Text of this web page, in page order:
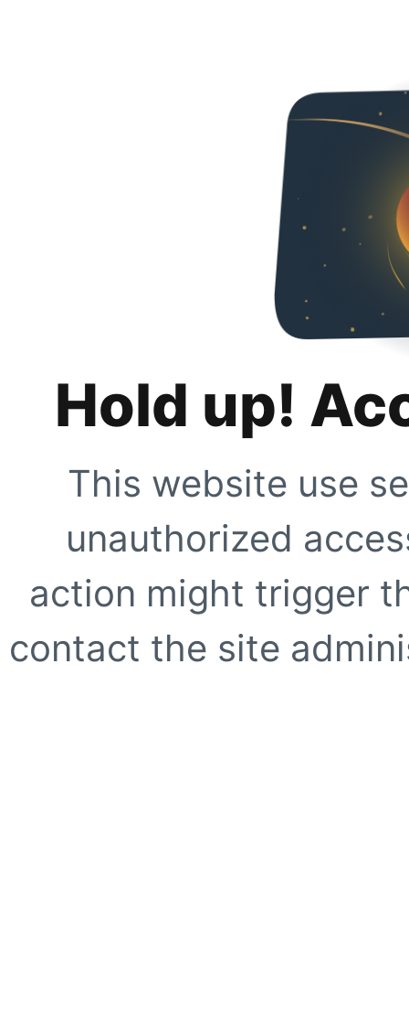
Hold up!
This website use
unauthorized
action might trigger
contact the site